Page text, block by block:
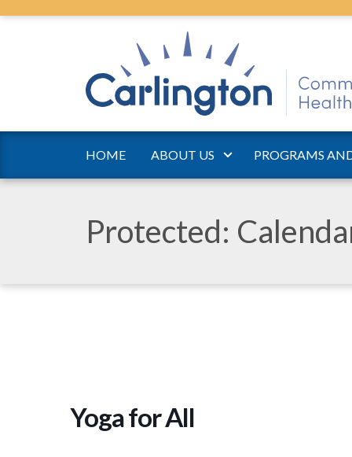
HOME ABOUT US PROGRAMS
Protected:
Yoga for All